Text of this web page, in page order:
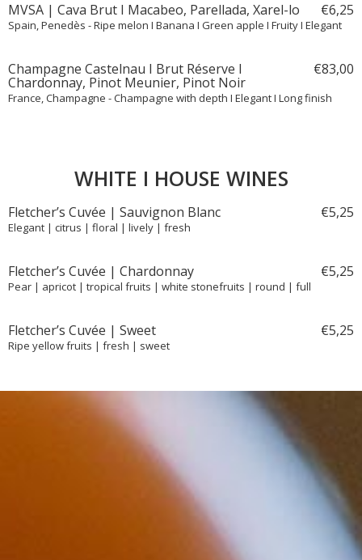
MVSA | Cava Brut I Macabeo, Parellada, Xarel-lo €6,25
Spain, Penedès - Ripe melon I Banana I Green apple I Fruity I Elegant
Champagne Castelnau I Brut Réserve I
Chardonnay, Pinot Meunier, Pinot Noir
€83,00
France, Champagne - Champagne with depth I Elegant I Long finish
WHITE I HOUSE WINES
Fletcher’s Cuvée | Sauvignon Blanc €5,25
Elegant | citrus | floral | lively | fresh
Fletcher’s Cuvée | Chardonnay €5,25
Pear | apricot | tropical fruits | white stonefruits | round | full
Fletcher’s Cuvée | Sweet €5,25
Ripe yellow fruits | fresh | sweet